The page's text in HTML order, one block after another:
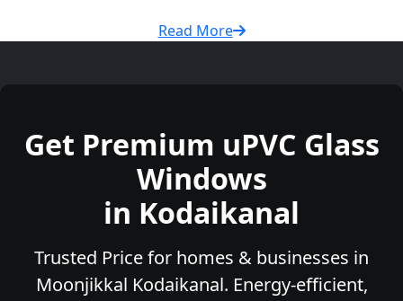
Read More
Get Premium uPVC Glass
Windows
in Kodaikanal
Trusted Price for homes & businesses in
Moonjikkal Kodaikanal. Energy-efficient,